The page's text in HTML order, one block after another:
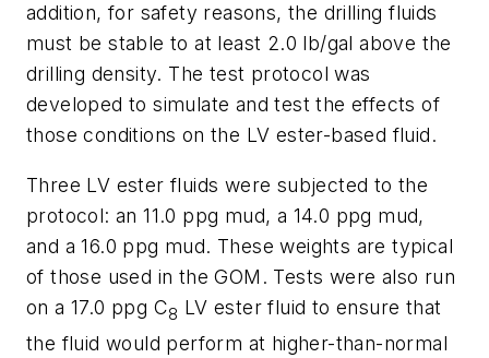
addition, for safety reasons, the drilling fluids
must be stable to at least 2.0 lb/gal above the
drilling density. The test protocol was
developed to simulate and test the effects of
those conditions on the LV ester-based fluid.
Three LV ester fluids were subjected to the
protocol: an 11.0 ppg mud, a 14.0 ppg mud,
and a 16.0 ppg mud. These weights are typical
of those used in the GOM. Tests were also run
on a 17.0 ppg C8 LV ester fluid to ensure that
the fluid would perform at higher-than-normal